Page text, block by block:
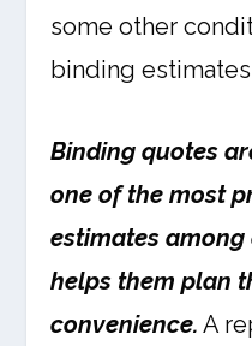
some other
binding
Binding quotes
one of the most
estimates
helps them plan
convenience. A